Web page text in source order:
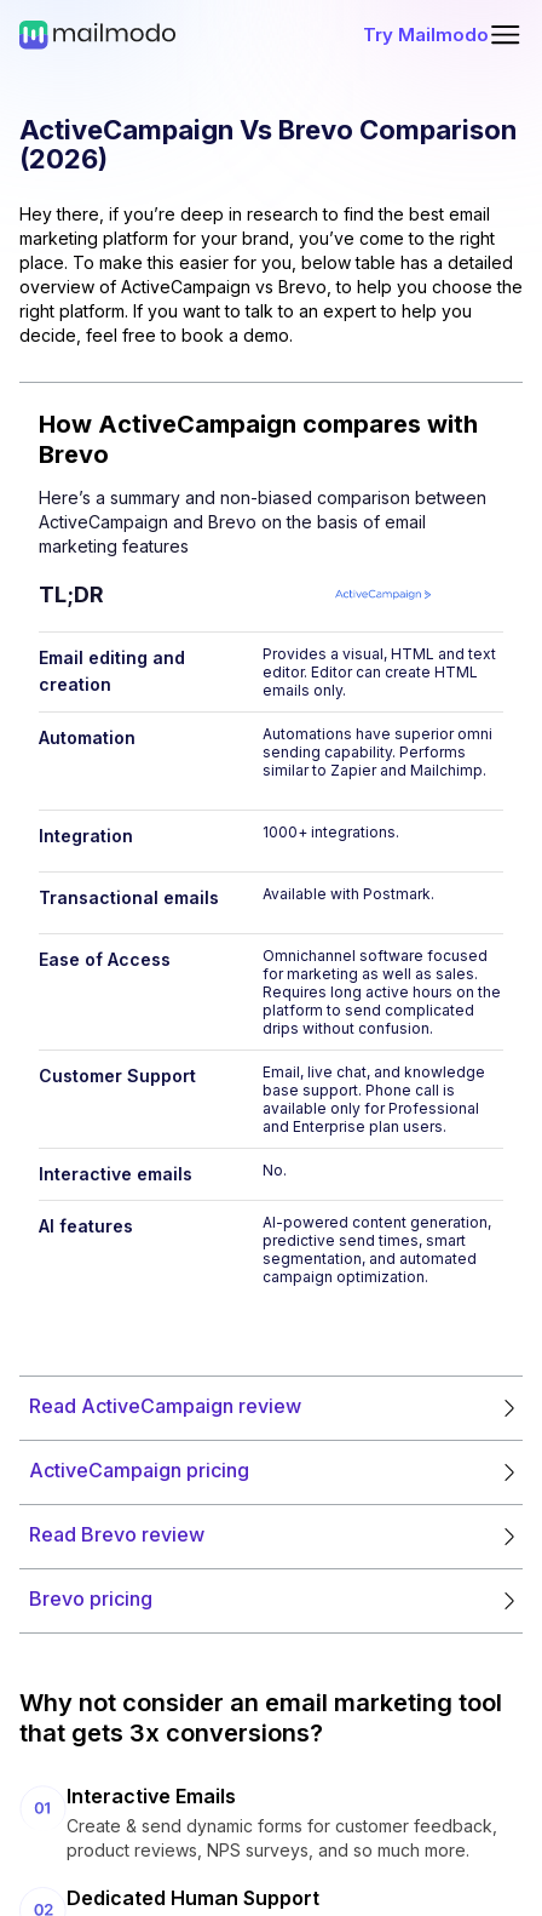
Try Mailmodo
ActiveCampaign Vs Brevo Comparison
(2026)
Hey there, if you’re deep in research to find the best email
marketing platform for your brand, you’ve come to the right
place. To make this easier for you, below table has a detailed
overview of ActiveCampaign vs Brevo , to help you choose the
right platform. If you want to talk to an expert to help you
decide, feel free to book a demo.
How ActiveCampaign compares with
Brevo
Here’s a summary and non-biased comparison between
ActiveCampaign and Brevo on the basis of email
marketing features
TL;DR
Email editing and
creation
Provides a visual, HTML and text
editor. Editor can create HTML
emails only.
Automation
Automations have superior omni
sending capability. Performs
similar to Zapier and Mailchimp.
Integration 1000+ integrations.
Transactional emails Available with Postmark.
Ease of Access
Omnichannel software focused
for marketing as well as sales.
Requires long active hours on the
platform to send complicated
drips without confusion.
Customer Support
Email, live chat, and knowledge
base support. Phone call is
available only for Professional
and Enterprise plan users.
Interactive emails No.
AI features
AI-powered content generation,
predictive send times, smart
segmentation, and automated
campaign optimization.
Read ActiveCampaign review
ActiveCampaign pricing
Read Brevo review
Brevo pricing
Why not consider an email marketing tool
that gets 3x conversions?
Interactive Emails
Create & send dynamic forms for customer feedback,
product reviews, NPS surveys, and so much more.
Dedicated Human Support